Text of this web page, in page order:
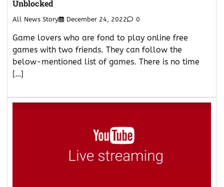
Unblocked
All News Story December 24, 2022 0
Game lovers who are fond to play online free
games with two friends. They can follow the
below-mentioned list of games. There is no time
[…]